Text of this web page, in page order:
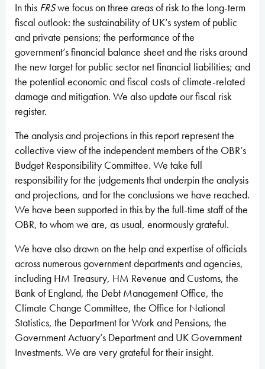
In this FRSwe focus on three areas of risk to the long-term
fiscal outlook: the sustainability of UK’s system of public
and private pensions; the performance of the
government’s financial balance sheet and the risks around
the new target for public sector net financial liabilities; and
the potential economic and fiscal costs of climate-related
damage and mitigation. We also update our fiscal risk
register.
The analysis and projections in this report represent the
collective view of the independent members of the OBR’s
Budget Responsibility Committee. We take full
responsibility for the judgements that underpin the analysis
and projections, and for the conclusions we have reached.
We have been supported in this by the full-time staff of the
OBR, to whom we are, as usual, enormously grateful.
We have also drawn on the help and expertise of officials
across numerous government departments and agencies,
including HM Treasury, HM Revenue and Customs, the
Bank of England, the Debt Management Office, the
Climate Change Committee, the Office for National
Statistics, the Department for Work and Pensions, the
Government Actuary’s Department and UK Government
Investments. We are very grateful for their insight.